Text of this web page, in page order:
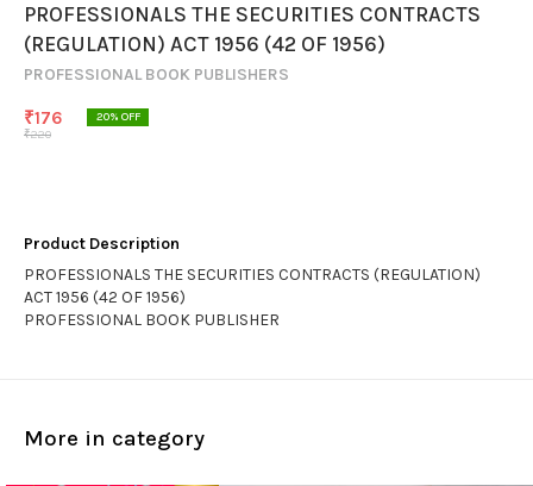
PROFESSIONALS THE SECURITIES CONTRACTS
(REGULATION) ACT 1956 (42 OF 1956)
PROFESSIONAL BOOK PUBLISHERS
₹176
₹220
20% OFF
Product Description
PROFESSIONALS THE SECURITIES CONTRACTS (REGULATION)
ACT 1956 (42 OF 1956)
PROFESSIONAL BOOK PUBLISHER
More in category